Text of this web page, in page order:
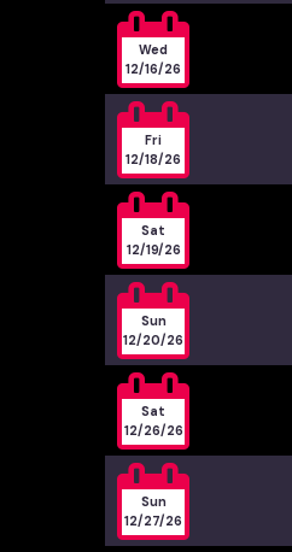

Wed
12/16/26

Fri
12/18/26

Sat
12/19/26

Sun
12/20/26

Sat
12/26/26

Sun
12/27/26